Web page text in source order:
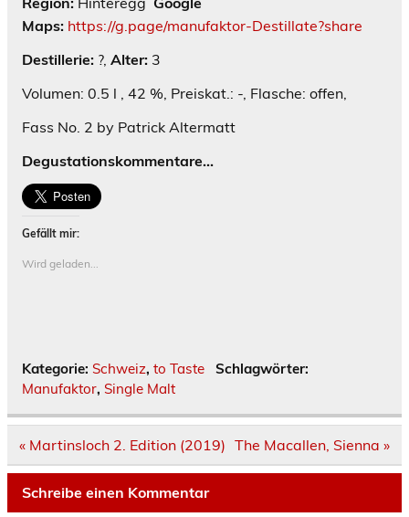
Maps: https://g.page/manufaktor-Destillate?share
Destillerie: ?, Alter: 3
Volumen: 0.5 l , 42 %, Preiskat.: -, Flasche: offen,
Fass No. 2 by Patrick Altermatt
Degustationskommentare…
Gefällt mir:
Wird geladen...
Kategorie: Schweiz, to Taste
Schlagwörter:
Manufaktor, Single Malt
Beitrags-
« Martinsloch 2. Edition (2019) The Macallen, Sienna »
Schreibe einen Kommentar